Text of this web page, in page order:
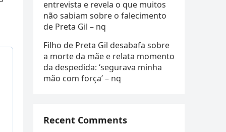
entrevista e revela o que muitos
não sabiam sobre o falecimento
de Preta Gil – nq
Filho de Preta Gil desabafa sobre
a morte da mãe e relata momento
da despedida: ‘segurava minha
mão com força’ – nq
Recent Comments